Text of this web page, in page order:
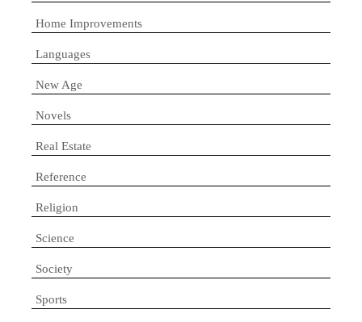
Home Improvements
Languages
New Age
Novels
Real Estate
Reference
Religion
Science
Society
Sports